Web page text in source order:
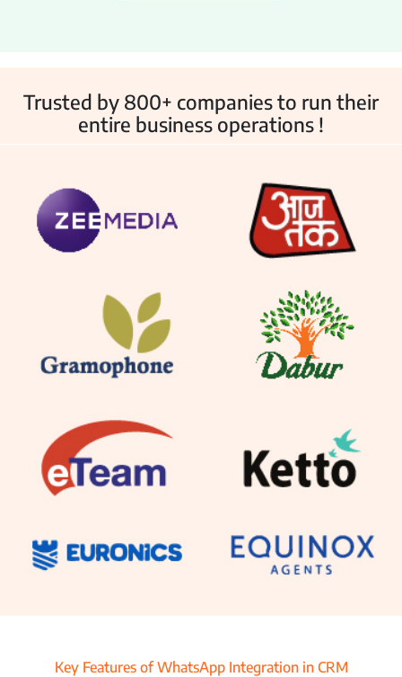
Other Products
School Transport
Pricing
Partners
Contact Us
Request Demo Login
Trusted by 800+ companies to run their
entire business operations !
Key Features of WhatsApp Integration in CRM